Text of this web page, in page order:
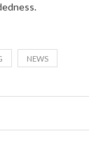
NEWS